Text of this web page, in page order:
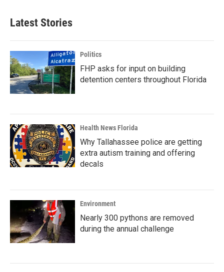
Latest Stories
Politics
FHP asks for input on building
detention centers throughout Florida
Health News Florida
Why Tallahassee police are getting
extra autism training and offering
decals
Environment
Nearly 300 pythons are removed
during the annual challenge